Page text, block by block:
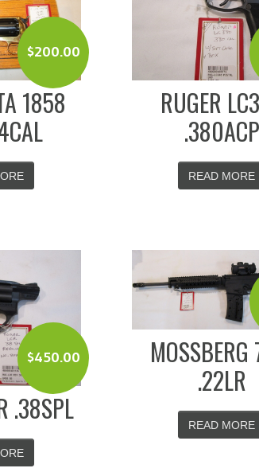
$200.00
1858
RUGER
.380ACP
READ MORE
$450.00
.38SPL
MOSSBERG
.22LR
READ MORE